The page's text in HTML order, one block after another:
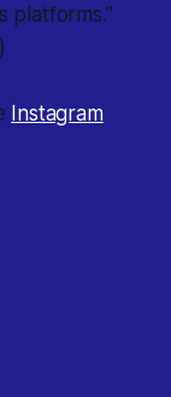
platforms.”
)
Instagram